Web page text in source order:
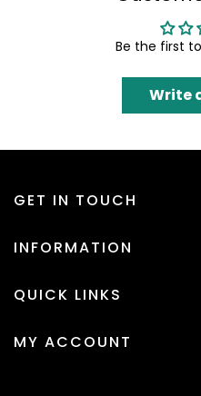
Be the first
Write
GET IN TOUCH
INFORMATION
QUICK LINKS
MY ACCOUNT